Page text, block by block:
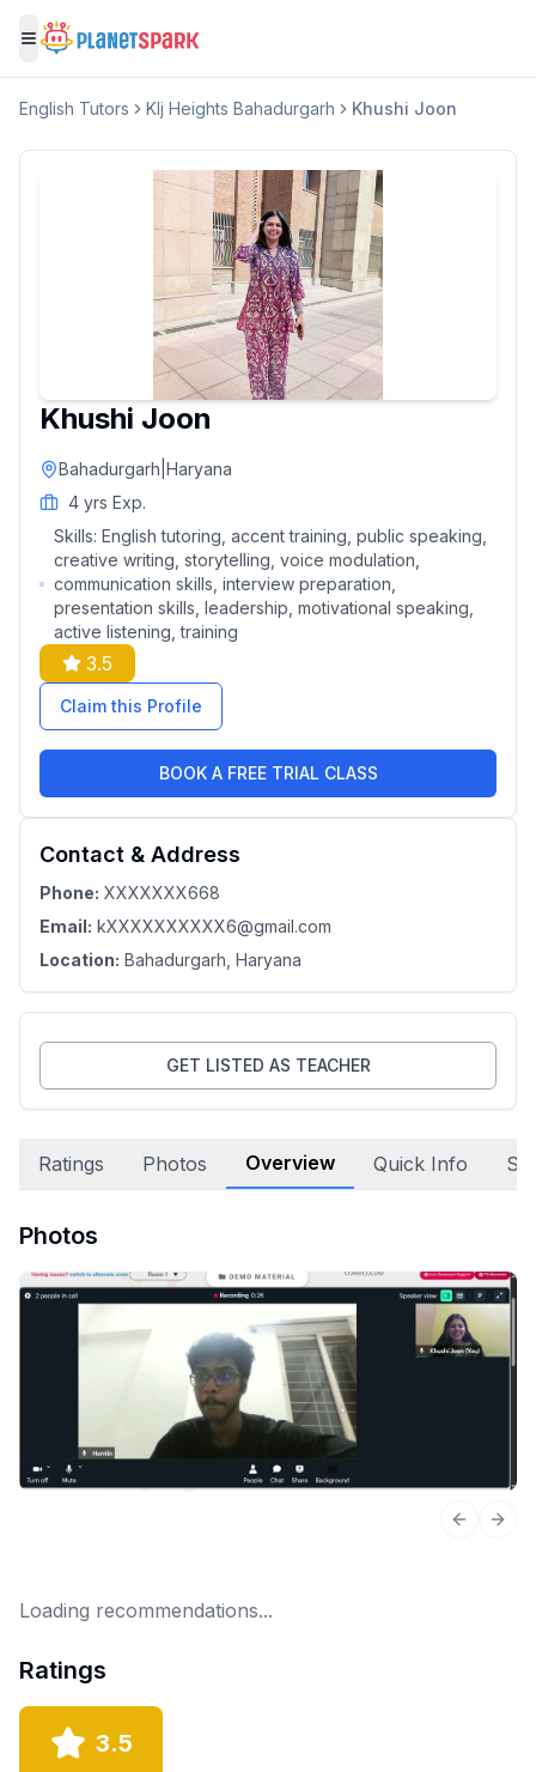
Toggle menu
English Tutors Klj Heights Bahadurgarh Khushi Joon
Khushi Joon
Bahadurgarh Haryana
4 yrs Exp.
Skills:English tutoring, accent training, public speaking,
creative writing, storytelling, voice modulation,
communication skills, interview preparation,
presentation skills, leadership, motivational speaking,
active listening, training
3.5
Claim this Profile
BOOK A FREE TRIAL CLASS
Contact & Address
Phone: XXXXXXX668
Email: kXXXXXXXXXX6@gmail.com
Location: Bahadurgarh , Haryana
GET LISTED AS TEACHER
Ratings Photos Overview Quick Info
Photos
Previous
Loading recommendations...
Ratings
3.5